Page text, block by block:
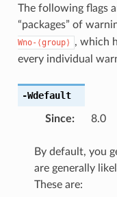
The following flags
“packages” of
Wno-⟨group⟩
, which
every individual
-Wdefault
Since: 8.0
By default, you
are generally
These are: